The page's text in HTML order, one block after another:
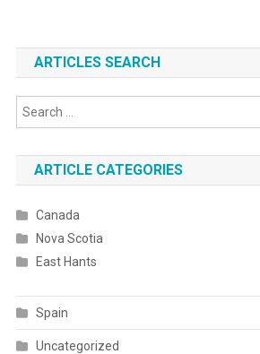
ARTICLES SEARCH
ARTICLE CATEGORIES
Canada
Nova Scotia
East Hants
Spain
Uncategorized